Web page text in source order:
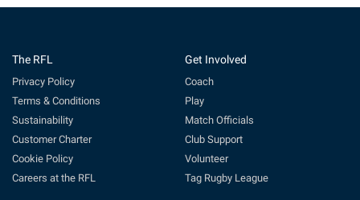
The RFL
Privacy Policy
Terms & Conditions
Sustainability
Customer Charter
Cookie Policy
Careers at the RFL
Get Involved
Coach
Play
Match Officials
Club Support
Volunteer
Tag Rugby League